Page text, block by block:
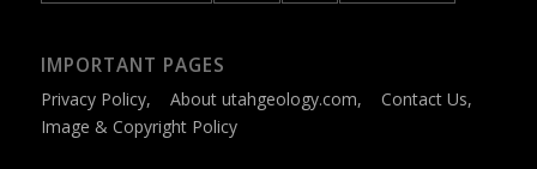
IMPORTANT PAGES
Privacy Policy, About utahgeology.com, Contact Us,
Image & Copyright Policy